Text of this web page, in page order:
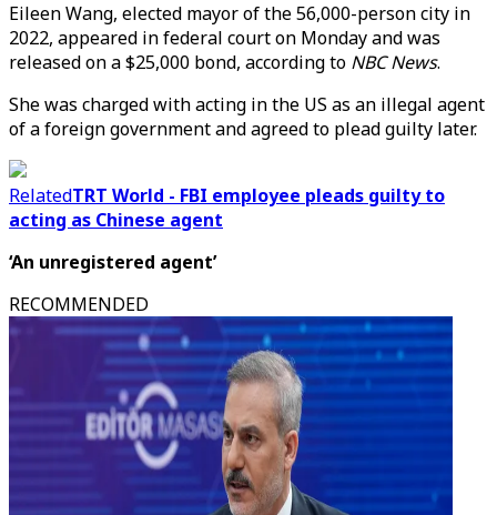
Eileen Wang, elected mayor of the 56,000-person city in
2022, appeared in federal court on Monday and was
released on a $25,000 bond, according to NBC News.
She was charged with acting in the US as an illegal agent
of a foreign government and agreed to plead guilty later.
RelatedTRT World - FBI employee pleads guilty to
acting as Chinese agent
‘An unregistered agent’
RECOMMENDED